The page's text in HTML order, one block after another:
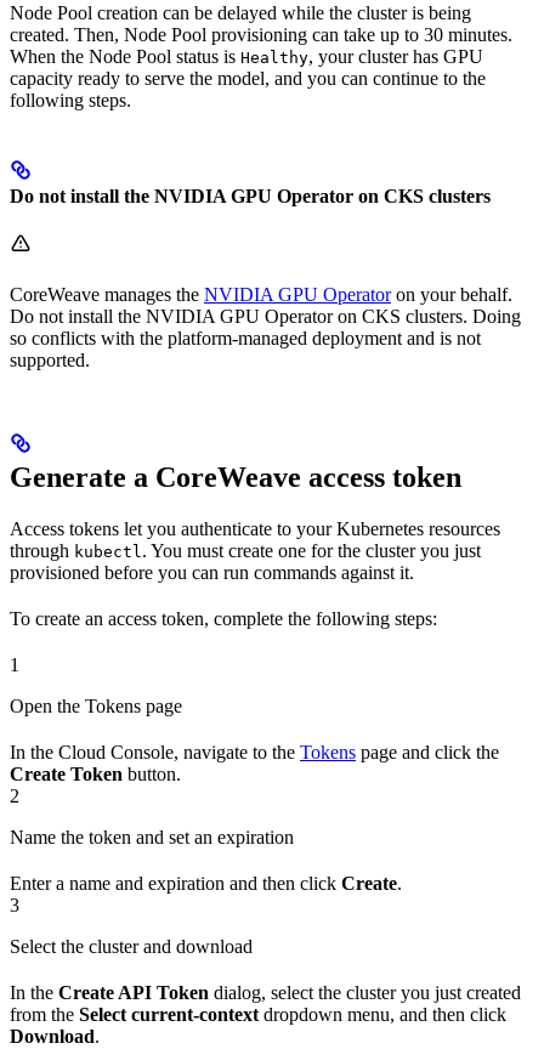
Node Pool creation can be delayed while the cluster is being
created. Then, Node Pool provisioning can take up to 30 minutes.
When the Node Pool status is Healthy, your cluster has GPU
capacity ready to serve the model, and you can continue to the
following steps.
Do not install the NVIDIA GPU Operator on CKS clusters
CoreWeave manages the NVIDIA GPU Operatoron your behalf.
Do not install the NVIDIA GPU Operator on CKS clusters. Doing
so conflicts with the platform-managed deployment and is not
supported.
Generate a CoreWeave access token
Access tokens let you authenticate to your Kubernetes resources
through kubectl. You must create one for the cluster you just
provisioned before you can run commands against it.
To create an access token, complete the following steps:
1
Open the Tokens page
In the Cloud Console, navigate to the Tokens page and click the
Create Token button.
2
Name the token and set an expiration
Enter a name and expiration and then click Create.
3
Select the cluster and download
In the Create API Token dialog, select the cluster you just created
from the Select current-context dropdown menu, and then click
Download.